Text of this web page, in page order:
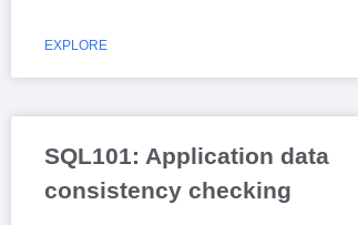
EXPLORE
SQL101: Application data
consistency checking